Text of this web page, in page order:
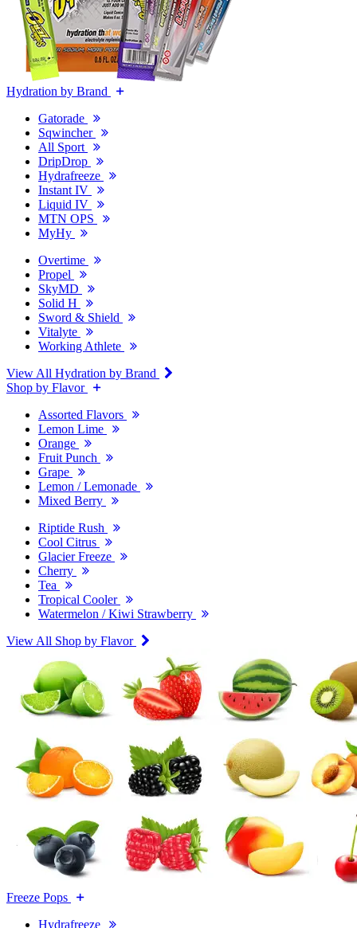
Hydration by Brand
Gatorade
Sqwincher
All Sport
DripDrop
Hydrafreeze
Instant IV
Liquid IV
MTN OPS
MyHy
Overtime
Propel
SkyMD
Solid H
Sword & Shield
Vitalyte
Working Athlete
View All Hydration by Brand
Shop by Flavor
Assorted Flavors
Lemon Lime
Orange
Fruit Punch
Grape
Lemon / Lemonade
Mixed Berry
Riptide Rush
Cool Citrus
Glacier Freeze
Cherry
Tea
Tropical Cooler
Watermelon / Kiwi Strawberry
View All Shop by Flavor
Freeze Pops
Hydrafreeze